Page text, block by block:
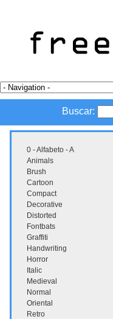
Buscar:
0 - Alfabeto - A
Animals
Brush
Cartoon
Compact
Decorative
Distorted
Fontbats
Graffiti
Handwriting
Horror
Italic
Medieval
Normal
Oriental
Retro